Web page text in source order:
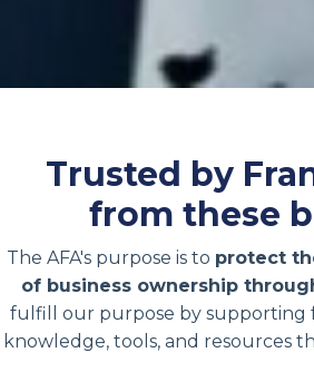
Trusted by
from these
The AFA's purpose is to protect
of business ownership
fulfill our purpose by supporting
knowledge, tools, and resources